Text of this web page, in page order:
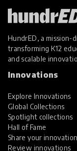
HundrED, a mission-
transforming K12
and scalable
Innovations
Explore Innovations
Global Collections
Spotlight collections
Hall of Fame
Share your innovation
Review innovations